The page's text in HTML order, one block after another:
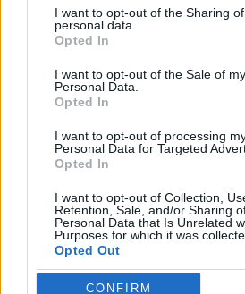
not limited to your visit or usage
grant or deny consent to Google and
use your data for below specified
consent section.
I want to opt-out of the Sharing
personal data.
Opted In
I want to opt-out of the Sale of my
Personal Data.
Opted In
I want to opt-out of processing
Personal Data for Targeted
Opted In
I want to opt-out of Collection,
Retention, Sale, and/or Sharing
Personal Data that Is Unrelated
Purposes for which it was
Opted Out
Google consents
CONFIRM
Öt kisfilmes dallal jelentkezett
mellékprojektje, az
felvonultató formáció tavaly